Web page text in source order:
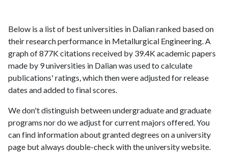
Below is a list of best universities in Dalian ranked based on
their research performance in Metallurgical Engineering. A
graph of 877K citations received by 39.4K academic papers
made by 9 universities in Dalian was used to calculate
publications' ratings, which then were adjusted for release
dates and added to final scores.
We don't distinguish between undergraduate and graduate
programs nor do we adjust for current majors offered. You
can find information about granted degrees on a university
page but always double-check with the university website.